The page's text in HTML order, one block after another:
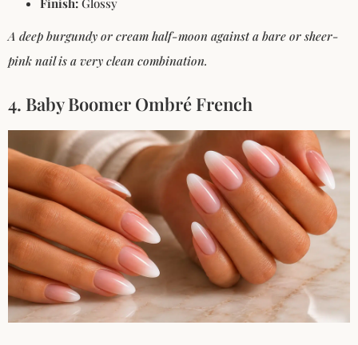
Finish: Glossy
A deep burgundy or cream half-moon against a bare or sheer-
pink nail is a very clean combination.
4. Baby Boomer Ombré French